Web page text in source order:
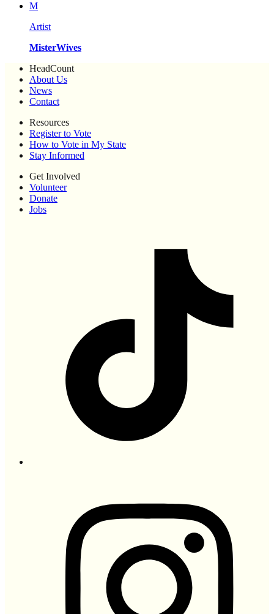
M
Artist
MisterWives
HeadCount
About Us
News
Contact
Resources
Register to Vote
How to Vote in My State
Stay Informed
Get Involved
Volunteer
Donate
Jobs